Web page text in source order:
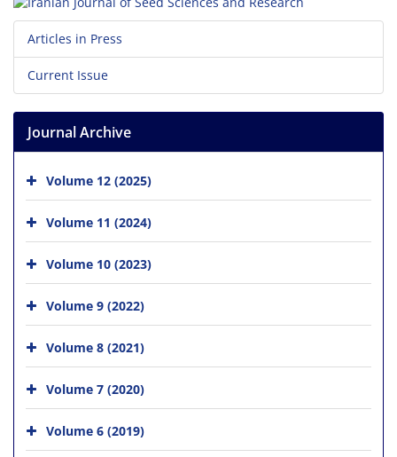
Articles in Press
Current Issue
Journal Archive
Volume 12 (2025)
Volume 11 (2024)
Volume 10 (2023)
Volume 9 (2022)
Volume 8 (2021)
Volume 7 (2020)
Volume 6 (2019)